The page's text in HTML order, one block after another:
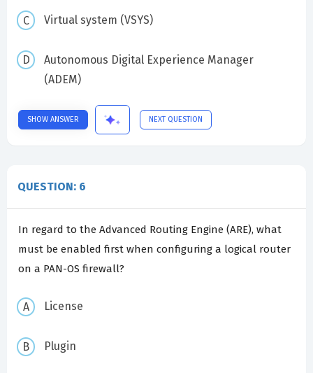
Virtual system (VSYS)
Autonomous Digital Experience Manager
(ADEM)
SHOW ANSWER NEXT QUESTION
QUESTION: 6
In regard to the Advanced Routing Engine (ARE), what
must be enabled first when configuring a logical router
on a PAN-OS firewall?
License
Plugin